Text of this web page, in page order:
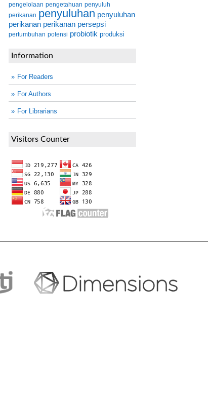
pengelolaan pengetahuan penyuluh
perikanan penyuluhan penyuluhan
perikanan perikanan persepsi
pertumbuhan potensi probiotik produksi
Information
For Readers
For Authors
For Librarians
Visitors Counter